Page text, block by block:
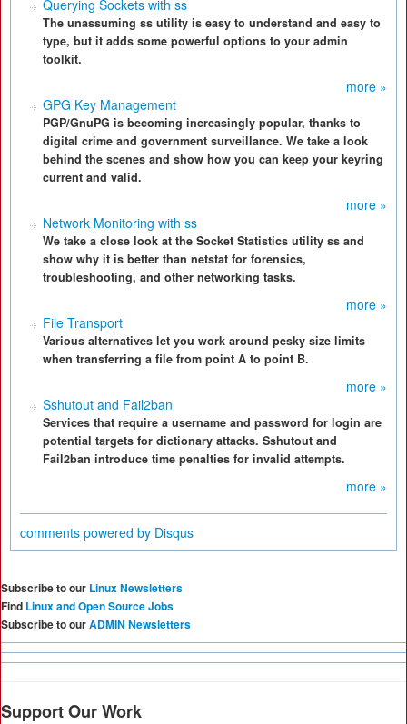
Querying Sockets with ss
The unassuming ss utility is easy to understand and easy to
type, but it adds some powerful options to your admin
toolkit.
more »
GPG Key Management
PGP/GnuPG is becoming increasingly popular, thanks to
digital crime and government surveillance. We take a look
behind the scenes and show how you can keep your keyring
current and valid.
more »
Network Monitoring with ss
We take a close look at the Socket Statistics utility ss and
show why it is better than netstat for forensics,
troubleshooting, and other networking tasks.
more »
File Transport
Various alternatives let you work around pesky size limits
when transferring a file from point A to point B.
more »
Sshutout and Fail2ban
Services that require a username and password for login are
potential targets for dictionary attacks. Sshutout and
Fail2ban introduce time penalties for invalid attempts.
more »
comments powered by Disqus
Subscribe to our Linux Newsletters
Find Linux and Open Source Jobs
Subscribe to ourADMIN Newsletters
Support Our Work